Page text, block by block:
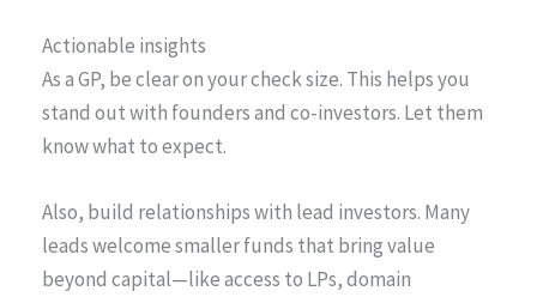
Actionable insights
As a GP, be clear on your check size. This helps you
stand out with founders and co-investors. Let them
know what to expect.
Also, build relationships with lead investors. Many
leads welcome smaller funds that bring value
beyond capital—like access to LPs, domain